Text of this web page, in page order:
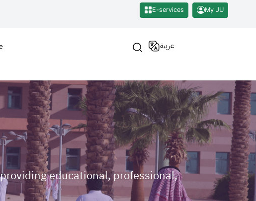
E-services My JU
عربية
educational, professional,